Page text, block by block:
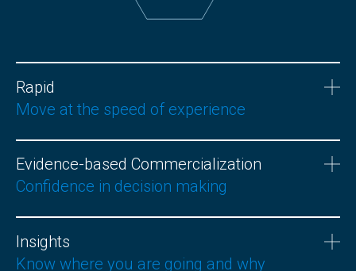
Rapid
Move at the speed of experience
Evidence-based Commercialization
Confidence in decision making
Insights
Know where you are going and why